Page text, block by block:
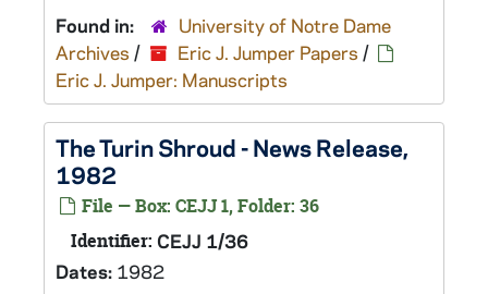
Found in:
University of Notre Dame
Archives / Eric J. Jumper Papers /
Eric J. Jumper: Manuscripts
The Turin Shroud - News Release,
1982
File — Box: CEJJ 1, Folder: 36
Identifier: CEJJ 1/36
Dates: 1982